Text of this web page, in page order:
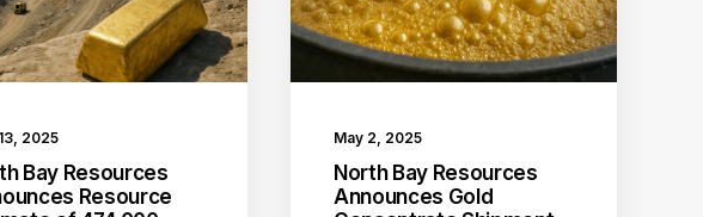
2025
Bay Resources
Resource
May 2, 2025
North Bay Resources
Announces Gold